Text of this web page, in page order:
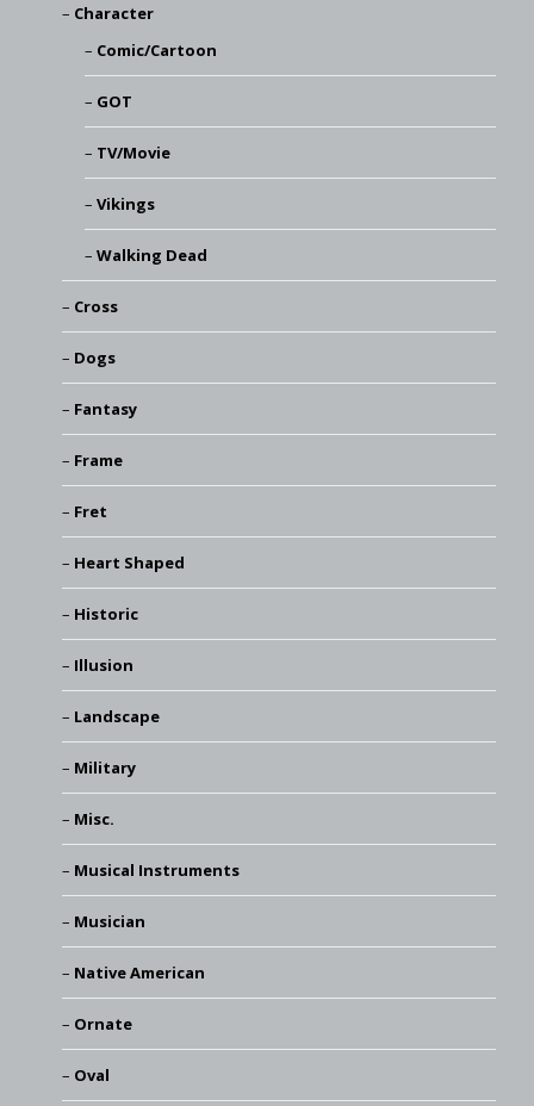
Character
Comic/Cartoon
GOT
TV/Movie
Vikings
Walking Dead
Cross
Dogs
Fantasy
Frame
Fret
Heart Shaped
Historic
Illusion
Landscape
Military
Misc.
Musical Instruments
Musician
Native American
Ornate
Oval